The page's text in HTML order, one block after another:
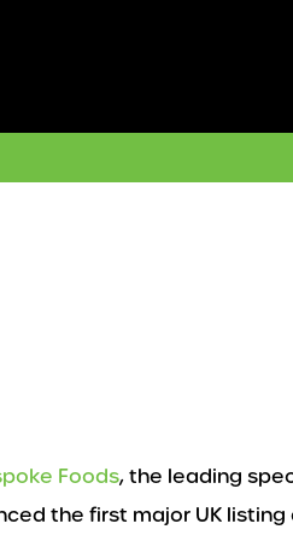
Foods, the leading
the first major UK